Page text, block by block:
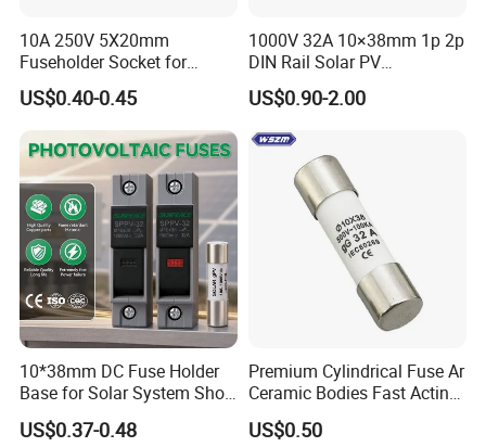
10A 250V 5X20mm
Fuseholder Socket for
Overload Protection
US$0.40-0.45
1000V 32A 10×38mm 1p 2p
DIN Rail Solar PV
Disconnector Swicth Gpv
Fuse Holder for Circuit
Protection
US$0.90-2.00
10*38mm DC Fuse Holder
Base for Solar System Short
Circuit Protection 1000V
US$0.37-0.48
Premium Cylindrical Fuse Ar
Ceramic Bodies Fast Acting
500V/690V
US$0.50